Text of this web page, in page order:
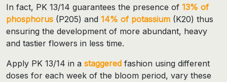
In fact, PK 13/14 guarantees the presence of 13% of
phosphorus (P205) and 14% of potassium (K20) thus
ensuring the development of more abundant, heavy
and tastier flowers in less time.
Apply PK 13/14 in a staggered fashion using different
doses for each week of the bloom period, vary these